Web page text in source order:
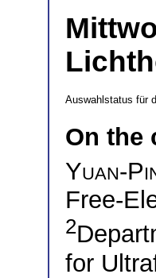
Auswahlstatus für
On the
Yuan-
Free-
2
for